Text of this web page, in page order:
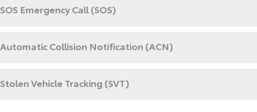
SOS Emergency Call (SOS)
Automatic Collision Notification (ACN)
Stolen Vehicle Tracking (SVT)